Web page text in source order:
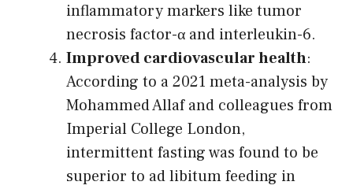
inflammatory markers like tumor
necrosis factor-α and interleukin-6.
Improved cardiovascular health:
According to a 2021 meta-analysis by
Mohammed Allaf and colleagues from
Imperial College London,
intermittent fasting was found to be
superior to ad libitum feeding in